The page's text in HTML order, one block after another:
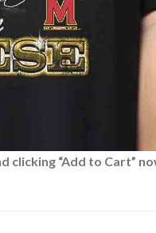
clicking “Add to Cart”